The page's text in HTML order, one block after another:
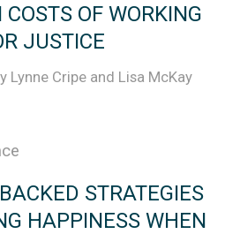
OF WORKING
JUSTICE
Lynne Cripe and Lisa McKay
STRATEGIES
HAPPINESS WHEN